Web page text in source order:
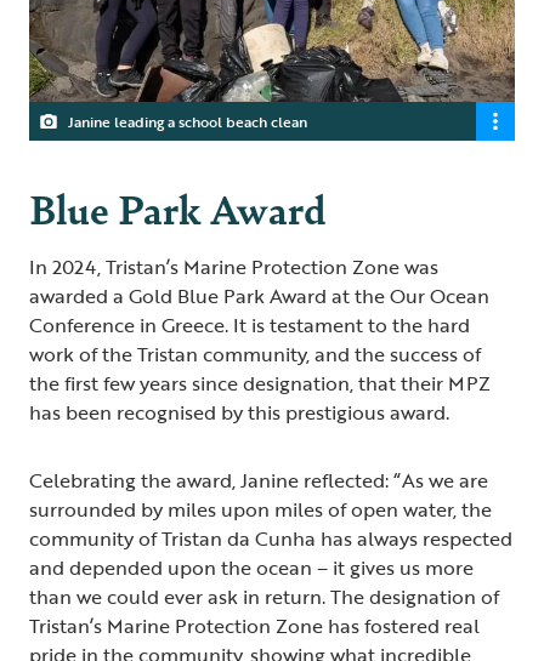
Janine leading a school beach clean
Blue Park Award
In 2024, Tristan’s Marine Protection Zone was
awarded a Gold Blue Park Award at the Our Ocean
Conference in Greece. It is testament to the hard
work of the Tristan community, and the success of
the first few years since designation, that their MPZ
has been recognised by this prestigious award.
Celebrating the award, Janine reflected: “As we are
surrounded by miles upon miles of open water, the
community of Tristan da Cunha has always respected
and depended upon the ocean – it gives us more
than we could ever ask in return. The designation of
Tristan’s Marine Protection Zone has fostered real